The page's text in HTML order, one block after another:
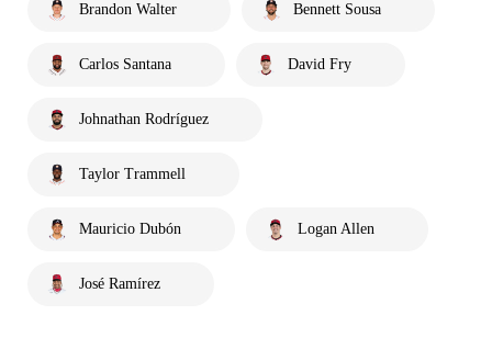
Brandon Walter Bennett Sousa
Carlos Santana David Fry
Johnathan Rodríguez
Taylor Trammell
Mauricio Dubón Logan Allen
José Ramírez